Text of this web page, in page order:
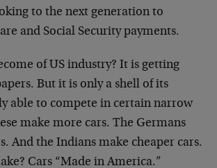
to the next generation to
and Social Security payments.
of US industry? It is getting
But it is only a shell of its
able to compete in certain narrow
make more cars. The Germans
And the Indians make cheaper cars.
Cars “Made in America.”